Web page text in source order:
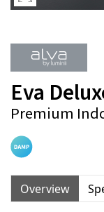
Eva
Premium
Overview